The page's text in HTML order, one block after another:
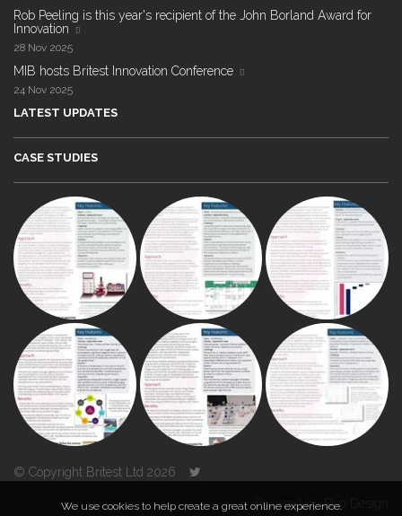
Rob Peeling is this year's recipient of the John Borland Award for
Innovation
28 Nov 2025
MIB hosts Britest Innovation Conference
24 Nov 2025
LATEST UPDATES
CASE STUDIES
© Copyright Britest Ltd 2026
Powered byDuo Design
We use cookies to help create a great online experience.